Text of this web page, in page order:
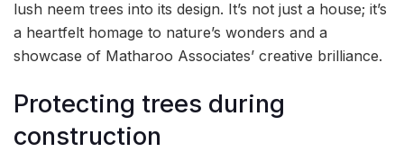
lush neem trees into its design. It’s not just a house; it’s
a heartfelt homage to nature’s wonders and a
showcase of Matharoo Associates’ creative brilliance.
Protecting trees during
construction